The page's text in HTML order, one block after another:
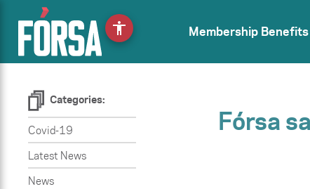
Membership Benefits
Categories:
Covid-19
Latest News
News
Fórsa
accessibility